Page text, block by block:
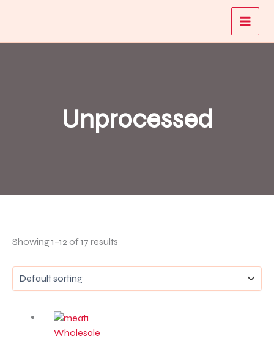
Unprocessed
Showing 1–12 of 17 results
Wholesale